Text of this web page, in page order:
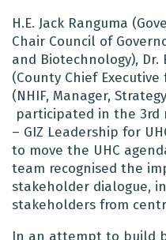
H.E. Jack Ranguma
Chair Council of
and Biotechnology), Dr.
(County Chief
(NHIF, Manager,
participated in the 3rd
– GIZ Leadership for
to move the UHC
team recognised the
stakeholder dialogue,
stakeholders from